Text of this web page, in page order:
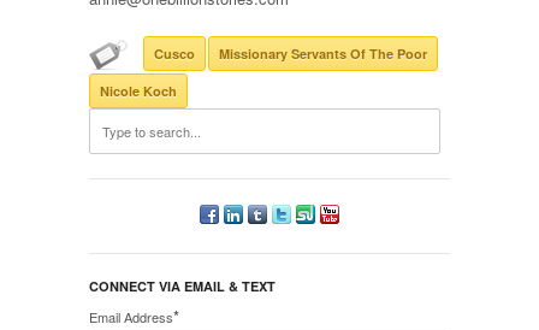
Cusco Missionary Servants Of The Poor
Nicole Koch
CONNECT VIA EMAIL & TEXT
Email Address*